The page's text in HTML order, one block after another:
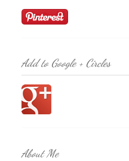
Add to Google + Circles
About Me